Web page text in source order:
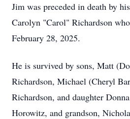
Jim was preceded in death by
Carolyn "Carol" Richardson
February 28, 2025.
He is survived by sons, Matt
Richardson, Michael (Cheryl
Richardson, and daughter
Horowitz, and grandson,